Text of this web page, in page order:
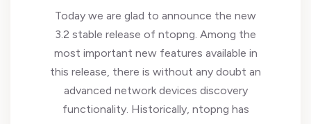
Today we are glad to announce the new
3.2 stable release of ntopng. Among the
most important new features available in
this release, there is without any doubt an
advanced network devices discovery
functionality. Historically, ntopng has